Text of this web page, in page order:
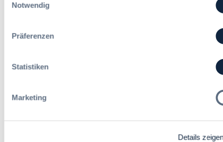
Notwendig
Präferenzen
Statistiken
Marketing
Details
Vergabeblog verpassen? Per
veröffentlicht werden.
Meist gelesene Beiträge des Monats